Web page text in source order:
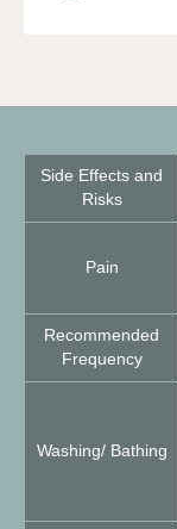
Side Effects and
Risks
Pain
Recommended
Frequency
Washing/ Bathing